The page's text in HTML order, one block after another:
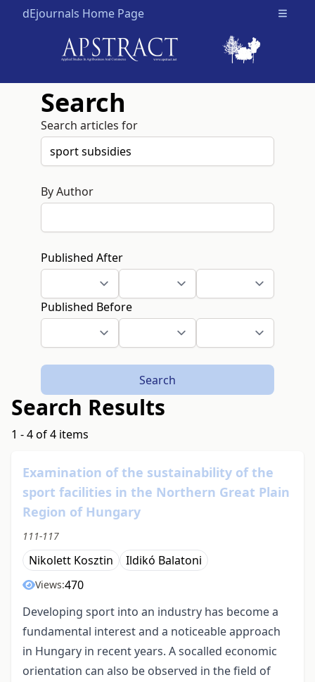
dEjournals Home Page Open
Search
Search articles for
By Author
Published After
Published Before
Search
Search Results
1 - 4 of 4 items
Examination of the sustainability of the
sport facilities in the Northern Great Plain
Region of Hungary
111-117
Nikolett Kosztin Ildikó Balatoni
Views:470
Developing sport into an industry has become a
fundamental interest and a noticeable approach
in Hungary in recent years. A socalled economic
orientation can also be observed in the field of